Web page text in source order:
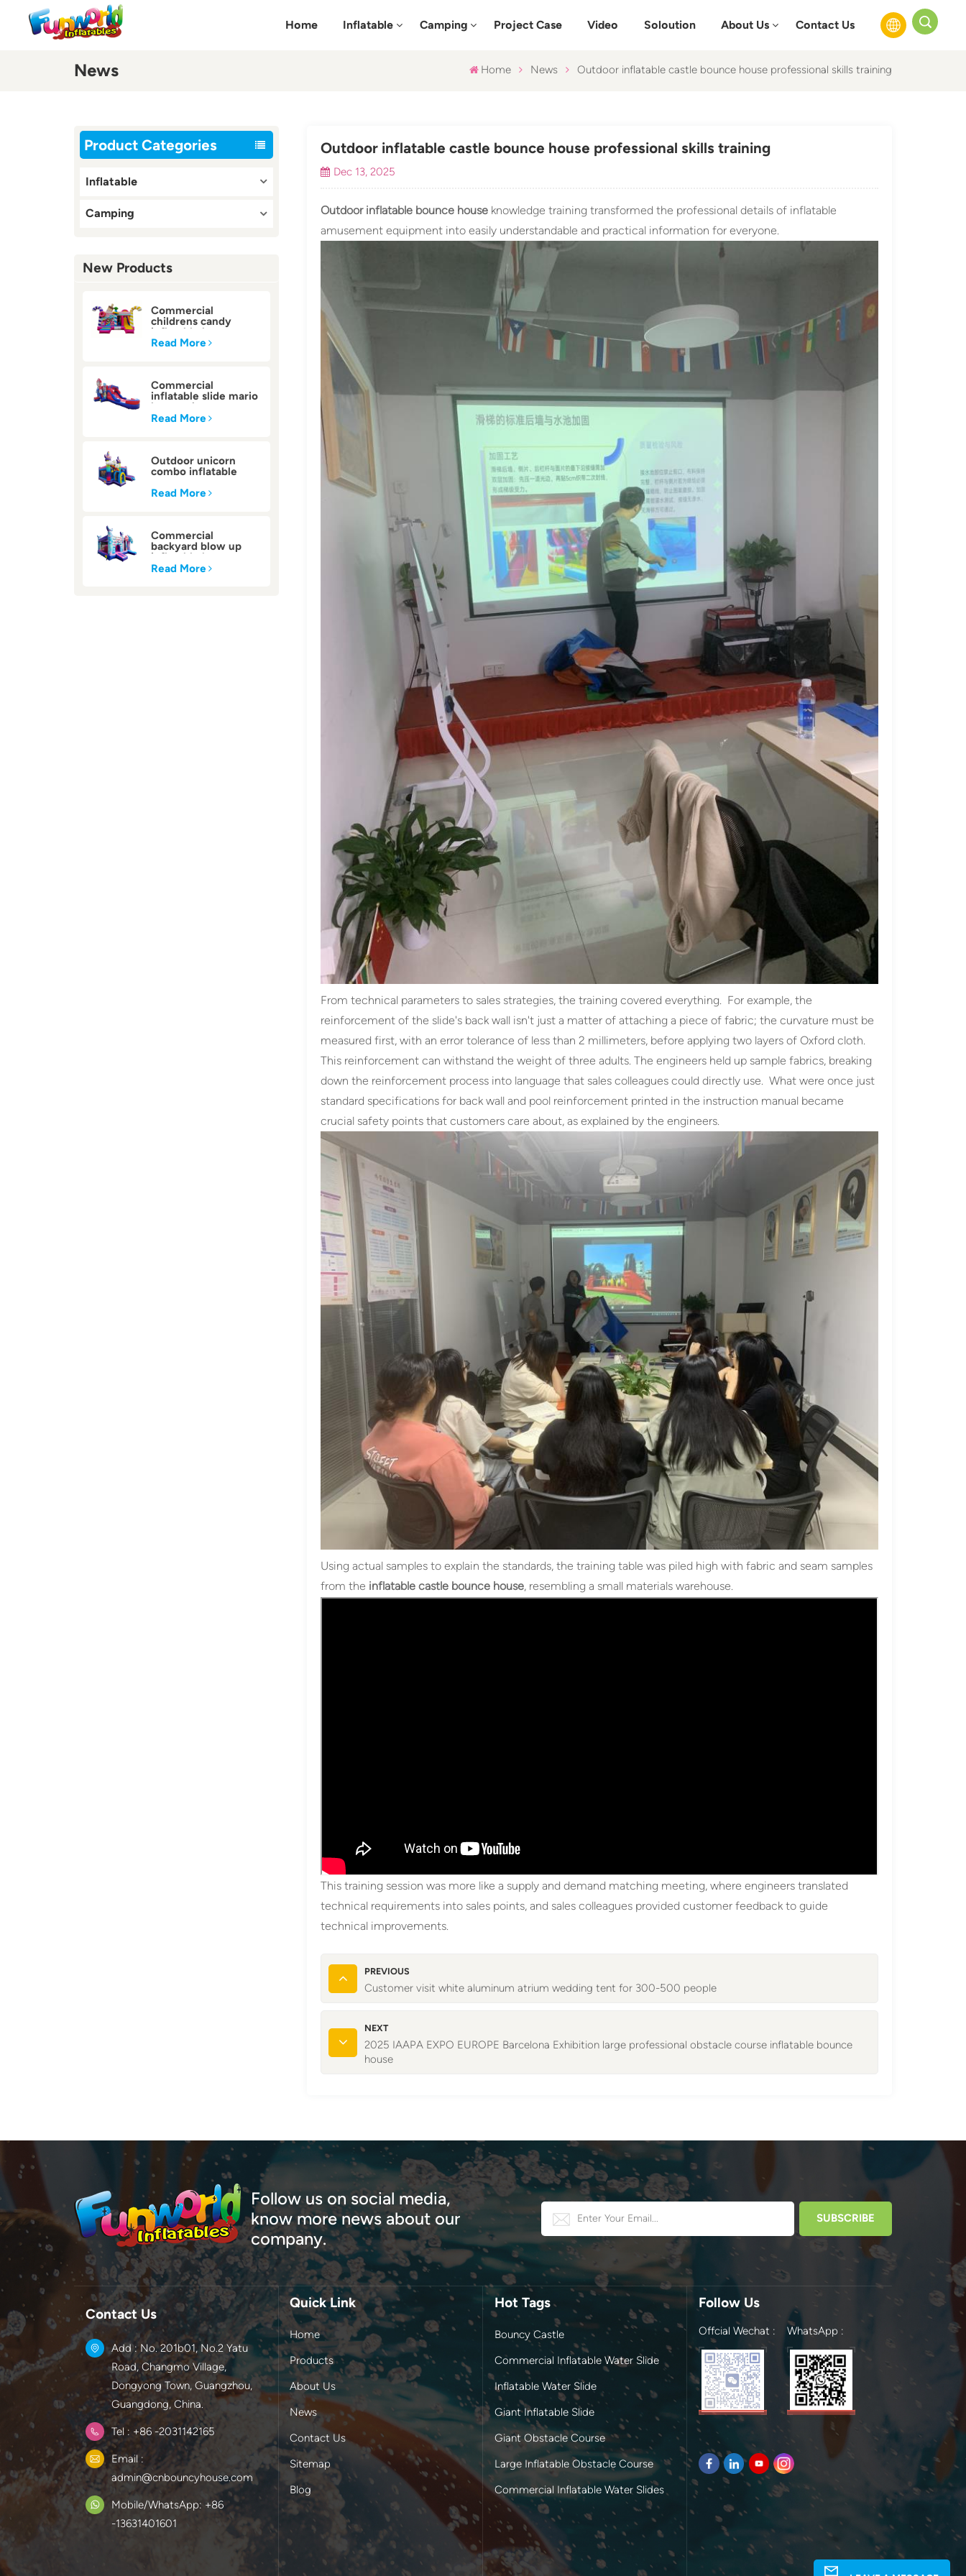
Home Inflatable Camping Project Case Video Soloution About Us Contact Us
News Home News Outdoor inflatable castle bounce house professional skills training
Product Categories
Inflatable
Camping
New Products
Commercial
childrens candy
inflatable bounce
house
Read More
Commercial
inflatable slide mario
bounce house
Read More
Outdoor unicorn
combo inflatable
Read More
Commercial
backyard blow up
inflatable bounce
house
Read More
Outdoor inflatable castle bounce house professional skills training
Dec 13, 2025
Outdoor inflatable bounce house knowledge training transformed the professional details of inflatable
amusement equipment into easily understandable and practical information for everyone.
From technical parameters to sales strategies, the training covered everything. For example, the
reinforcement of the slide's back wall isn't just a matter of attaching a piece of fabric; the curvature must be
measured first, with an error tolerance of less than 2 millimeters, before applying two layers of Oxford cloth.
This reinforcement can withstand the weight of three adults. The engineers held up sample fabrics, breaking
down the reinforcement process into language that sales colleagues could directly use. What were once just
standard specifications for back wall and pool reinforcement printed in the instruction manual became
crucial safety points that customers care about, as explained by the engineers.
Using actual samples to explain the standards, the training table was piled high with fabric and seam samples
from the inflatable castle bounce house, resembling a small materials warehouse.
This training session was more like a supply and demand matching meeting, where engineers translated
technical requirements into sales points, and sales colleagues provided customer feedback to guide
technical improvements.
PREVIOUS
Customer visit white aluminum atrium wedding tent for 300-500 people
NEXT
2025 IAAPA EXPO EUROPE Barcelona Exhibition large professional obstacle course inflatable bounce
house
Follow us on social media,
know more news about our
company.
Contact Us
Add : No. 201b01, No.2 Yatu
Road, Changmo Village,
Dongyong Town, Guangzhou,
Guangdong, China.
Tel : +86 -2031142165
Email :
admin@cnbouncyhouse.com
Mobile/WhatsApp: +86
-13631401601
Quick Link
Home
Products
About Us
News
Contact Us
Sitemap
Blog
Hot Tags
Bouncy Castle
Commercial Inflatable Water Slide
Inflatable Water Slide
Giant Inflatable Slide
Giant Obstacle Course
Large Inflatable Obstacle Course
Commercial Inflatable Water Slides
Follow Us
Offcial Wechat : WhatsApp :